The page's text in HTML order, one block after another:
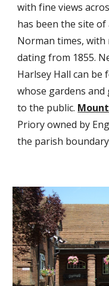
with fine views
has been the site
Norman times,
dating from 1855.
Harlsey Hall can be
whose gardens
to the public.
Priory owned by
the parish